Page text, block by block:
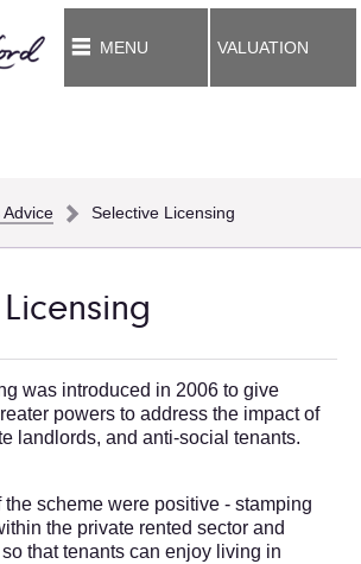
MENU VALUATION
Advice Selective Licensing
was introduced in 2006 to give
powers to address the impact of
landlords, and anti-social tenants.
scheme were positive - stamping
the private rented sector and
that tenants can enjoy living in